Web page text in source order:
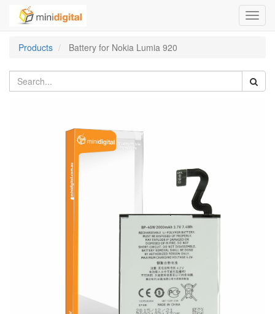
Products
Battery for Nokia Lumia 920